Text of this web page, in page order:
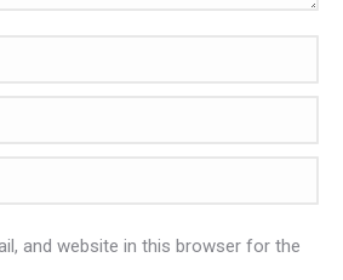
and website in this browser for the